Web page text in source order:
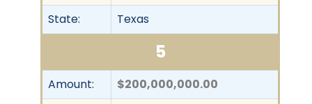
State:
Texas
5
Amount: $200,000,000.00